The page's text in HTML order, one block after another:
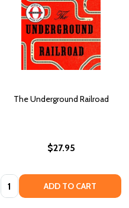
The Underground Railroad
$27.95
Quantity: ADD TO CART